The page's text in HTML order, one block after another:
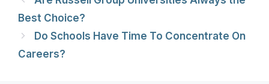
Best Choice?
Do Schools Have Time To Concentrate On
Careers?